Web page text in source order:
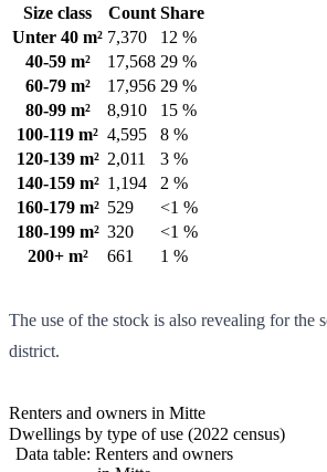
Size class
Count Share
Unter 40 m² 7,370
12 %
40-59 m²
17,568 29 %
60-79 m²
17,956 29 %
80-99 m²
8,910
15 %
100-119 m² 4,595
8 %
120-139 m² 2,011
3 %
140-159 m² 1,194
2 %
160-179 m² 529
<1 %
180-199 m² 320
<1 %
200+ m²
661 1 %
The use of the stock is also revealing for the
district.
Renters and owners in Mitte
Dwellings by type of use (2022 census)
Data table: Renters and owners